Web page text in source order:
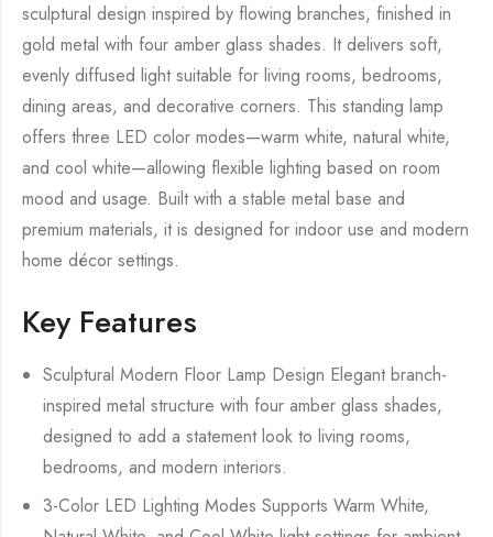
sculptural design inspired by flowing branches, finished in
gold metal with four amber glass shades. It delivers soft,
evenly diffused light suitable for living rooms, bedrooms,
dining areas, and decorative corners. This standing lamp
offers three LED color modes—warm white, natural white,
and cool white—allowing flexible lighting based on room
mood and usage. Built with a stable metal base and
premium materials, it is designed for indoor use and modern
home décor settings.
Key Features
Sculptural Modern Floor Lamp Design Elegant branch-
inspired metal structure with four amber glass shades,
designed to add a statement look to living rooms,
bedrooms, and modern interiors.
3-Color LED Lighting Modes Supports Warm White,